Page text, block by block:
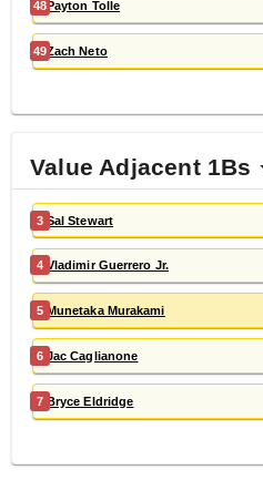
48Payton Tolle
49Zach Neto
Value Adjacent 1Bs
3 Sal Stewart
4 Vladimir Guerrero Jr.
5 Munetaka Murakami
6 Jac Caglianone
7 Bryce Eldridge